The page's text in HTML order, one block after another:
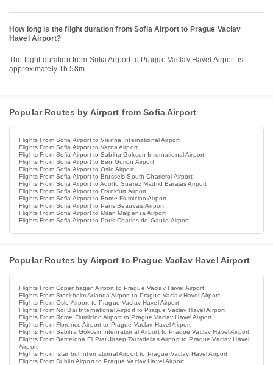
How long is the flight duration from Sofia Airport to Prague Vaclav
Havel Airport?
The flight duration from Sofia Airport to Prague Vaclav Havel Airport is
approximately 1h 58m.
Popular Routes by Airport from Sofia Airport
Flights From Sofia Airport to Vienna International Airport
Flights From Sofia Airport to Varna Airport
Flights From Sofia Airport to Sabiha Gokcen International Airport
Flights From Sofia Airport to Ben Gurion Airport
Flights From Sofia Airport to Oslo Airport
Flights From Sofia Airport to Brussels South Charleroi Airport
Flights From Sofia Airport to Adolfo Suarez Madrid Barajas Airport
Flights From Sofia Airport to Frankfurt Airport
Flights From Sofia Airport to Rome Fiumicino Airport
Flights From Sofia Airport to Paris Beauvais Airport
Flights From Sofia Airport to Milan Malpensa Airport
Flights From Sofia Airport to Paris Charles de Gaulle Airport
Popular Routes by Airport to Prague Vaclav Havel Airport
Flights From Copenhagen Airport to Prague Vaclav Havel Airport
Flights From Stockholm Arlanda Airport to Prague Vaclav Havel Airport
Flights From Oslo Airport to Prague Vaclav Havel Airport
Flights From Noi Bai International Airport to Prague Vaclav Havel Airport
Flights From Rome Fiumicino Airport to Prague Vaclav Havel Airport
Flights From Florence Airport to Prague Vaclav Havel Airport
Flights From Sabiha Gokcen International Airport to Prague Vaclav Havel Airport
Flights From Barcelona El Prat Josep Tarradellas Airport to Prague Vaclav Havel
Airport
Flights From Istanbul International Airport to Prague Vaclav Havel Airport
Flights From Dublin Airport to Prague Vaclav Havel Airport